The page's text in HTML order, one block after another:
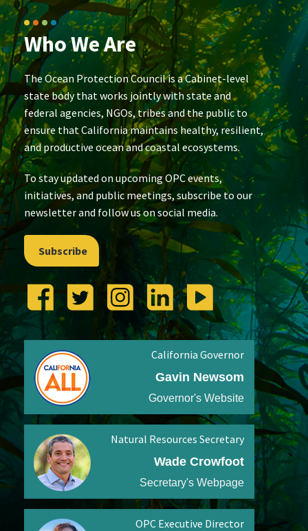
Who We Are
The Ocean Protection Council is a Cabinet-level
state body that works jointly with state and
federal agencies, NGOs, tribes and the public to
ensure that California maintains healthy, resilient,
and productive ocean and coastal ecosystems.
To stay updated on upcoming OPC events,
initiatives, and public meetings, subscribe to our
newsletter and follow us on social media.
Subscribe
California Governor
Gavin Newsom
Governor's Website
Natural Resources Secretary
Wade Crowfoot
Secretary's Webpage
OPC Executive Director